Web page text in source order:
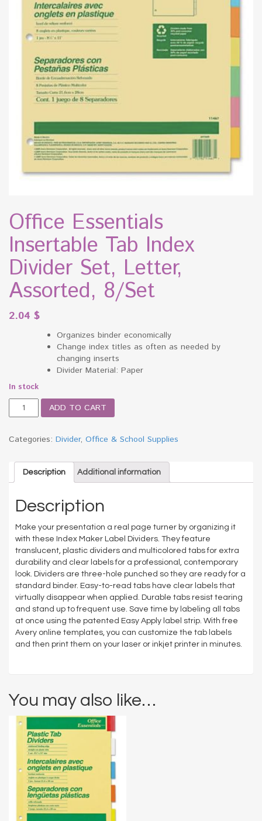
Office Essentials
Insertable Tab Index
Divider Set, Letter,
Assorted, 8/Set
2.04 $
Organizes binder economically
Change index titles as often as needed by
changing inserts
Divider Material: Paper
In stock
Office
Essentials
Tab
Divider
Set,
Letter,
Assorted,
8/Set
quantity
ADD TO CART
Categories: Divider, Office & School Supplies
Description Additional information
Description
Make your presentation a real page turner by organizing it
with these Index Maker Label Dividers. They feature
translucent, plastic dividers and multicolored tabs for extra
durability and clear labels for a professional, contemporary
look. Dividers are three-hole punched so they are ready for a
standard binder. Easy-to-read tabs have clear labels that
virtually disappear when applied. Durable tabs resist tearing
and stand up to frequent use. Save time by labeling all tabs
at once using the patented Easy Apply label strip. With free
Avery online templates, you can customize the tab labels
and then print them on your laser or inkjet printer in minutes.
You may also like…